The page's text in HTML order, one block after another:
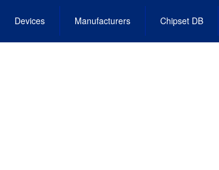
Devices Manufacturers Chipset DB